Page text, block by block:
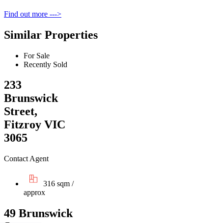
Find out more --->
Similar Properties
For Sale
Recently Sold
233
Brunswick
Street,
Fitzroy VIC
3065
Contact Agent
316 sqm /
approx
49 Brunswick